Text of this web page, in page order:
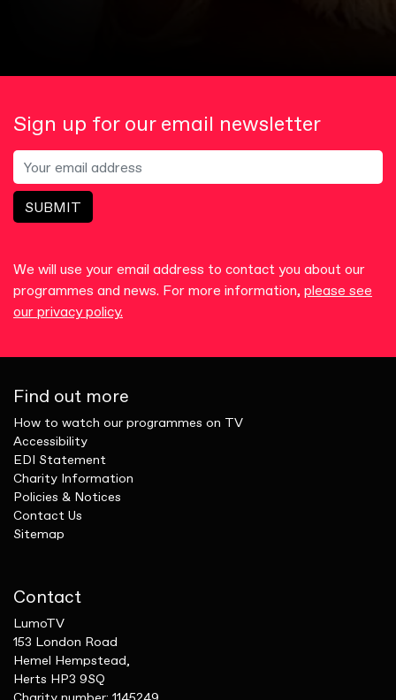
Sign up for our email newsletter
SUBMIT
We will use your email address to contact you about our
programmes and news. For more information, please see
our privacy policy.
Contact
LumoTV
153 London Road
Hemel Hempstead,
Herts HP3 9SQ
Find out more
How to watch our programmes on TV
Accessibility
EDI Statement
Charity Information
Policies & Notices
Contact Us
Sitemap